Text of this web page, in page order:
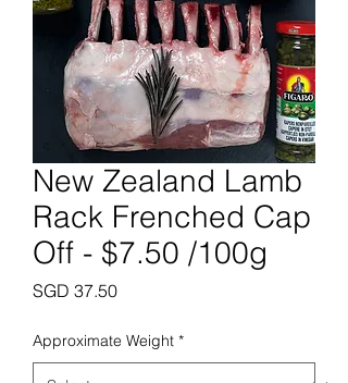
New Zealand Lamb
Rack Frenched Cap
Off - $7.50 /100g
SGD 37.50Price
Approximate Weight *